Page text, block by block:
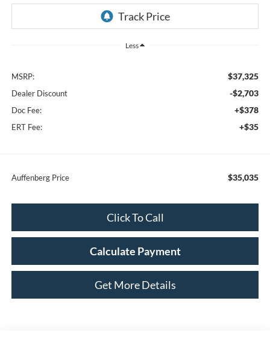
Less
MSRP: $37,325
Dealer Discount -$2,703
Doc Fee: +$378
ERT Fee: +$35
Auffenberg Price $35,035
Click To Call
Calculate Payment
Get More Details